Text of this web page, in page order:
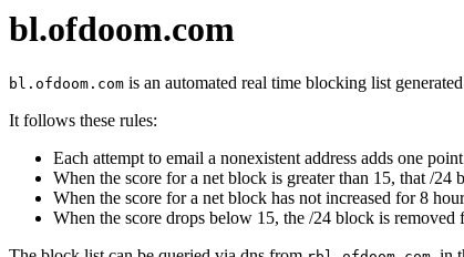
bl.ofdoom.com
bl.ofdoom.com is an automated real time blocking list
It follows these rules:
Each attempt to email a nonexistent address adds one
When the score for a net block is greater than 15, that /24
When the score for a net block has not increased for 8
When the score drops below 15, the /24 block is removed